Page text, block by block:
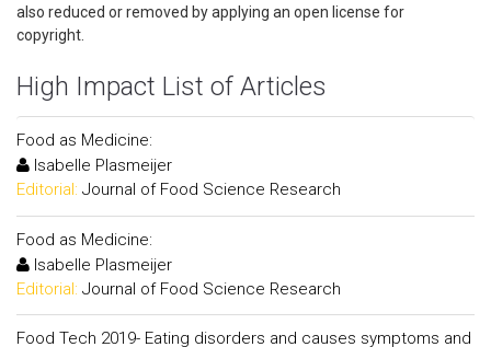
also reduced or removed by applying an open license for
copyright.
High Impact List of Articles
Food as Medicine:
Isabelle Plasmeijer
Editorial: Journal of Food Science Research
Food as Medicine:
Isabelle Plasmeijer
Editorial: Journal of Food Science Research
Food Tech 2019- Eating disorders and causes symptoms and